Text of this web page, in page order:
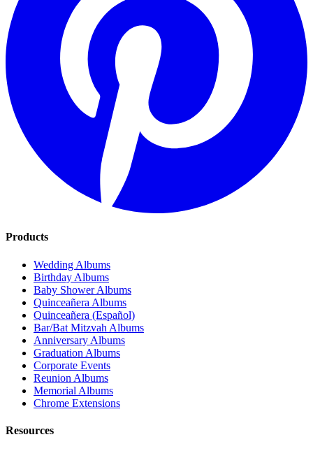
Products
Wedding Albums
Birthday Albums
Baby Shower Albums
Quinceañera Albums
Quinceañera (Español)
Bar/Bat Mitzvah Albums
Anniversary Albums
Graduation Albums
Corporate Events
Reunion Albums
Memorial Albums
Chrome Extensions
Resources